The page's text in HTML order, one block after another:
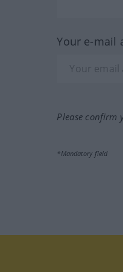
Your e-mail
Please confirm
*Mandatory field